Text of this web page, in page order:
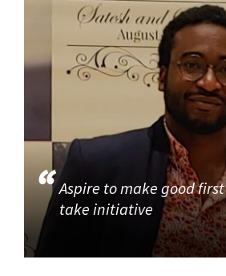
Aspire to make good
take initiative